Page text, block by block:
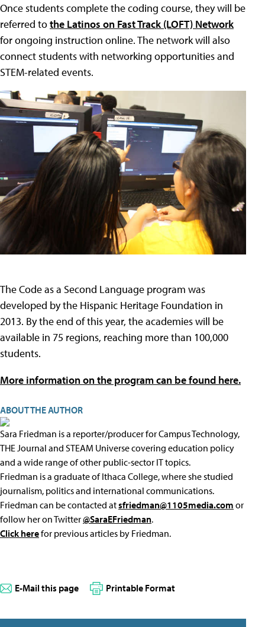
Once students complete the coding course, they will be
referred tothe Latinos on Fast Track (LOFT) Network
for ongoing instruction online. The network will also
connect students with networking opportunities and
STEM-related events.
The Code as a Second Language program was
developed by the Hispanic Heritage Foundation in
2013. By the end of this year, the academies will be
available in 75 regions, reaching more than 100,000
students.
More information on the program can be found here.
ABOUT THE AUTHOR
Sara Friedman is a reporter/producer for Campus Technology,
THE Journal and STEAM Universe covering education policy
and a wide range of other public-sector IT topics.
Friedman is a graduate of Ithaca College, where she studied
journalism, politics and international communications.
Friedman can be contacted atsfriedman@1105media.com or
follow her on Twitter@SaraEFriedman.
Click herefor previous articles by Friedman.
E-Mail this page Printable Format